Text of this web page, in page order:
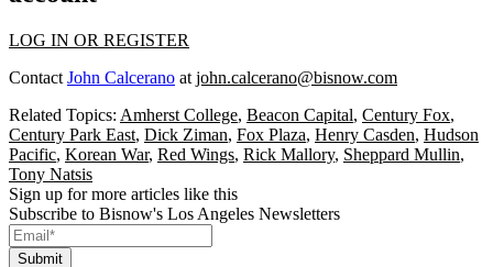
LOG IN OR REGISTER
Contact John Calcerano at john.calcerano@bisnow.com
Related Topics: Amherst College, Beacon Capital, Century Fox,
Century Park East, Dick Ziman, Fox Plaza, Henry Casden, Hudson
Pacific, Korean War, Red Wings, Rick Mallory, Sheppard Mullin,
Tony Natsis
Sign up for more articles like this
Subscribe to Bisnow's Los Angeles Newsletters
Submit